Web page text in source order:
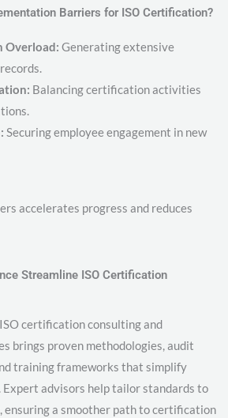
Barriers for ISO Certification?
Overload: Generating extensive
Balancing certification activities
Securing employee engagement in new
accelerates progress and reduces
Streamline ISO Certification
certification consulting and
brings proven methodologies, audit
training frameworks that simplify
advisors help tailor standards to
a smoother path to certification